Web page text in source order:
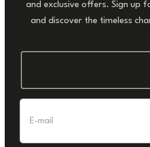
and exclusive offers. Sign up
and discover the timeless